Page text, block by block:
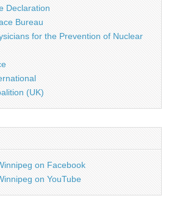
Declaration
Bureau
for the Prevention of Nuclear
(UK)
on Facebook
on YouTube